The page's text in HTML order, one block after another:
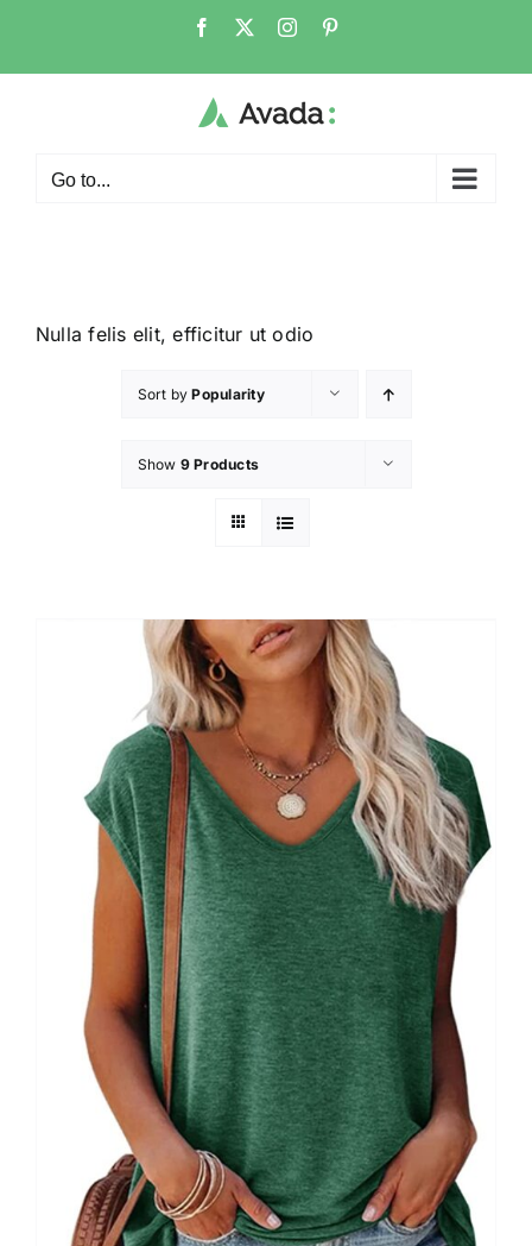
Go to...
Nulla felis elit, efficitur ut odio
Sort byPopularity
Show 9 Products